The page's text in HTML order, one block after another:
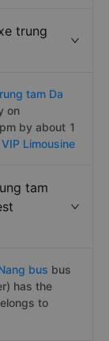
trung
tam Da
on
by about 1
Limousine
tam
bus bus
has the
to